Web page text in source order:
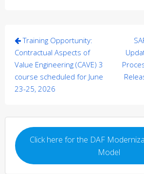
Post
navigation
Training Opportunity:
Contractual Aspects of
Value Engineering (CAVE) 3
course scheduled for June
23-25, 2026
Click here for the DAF
Model